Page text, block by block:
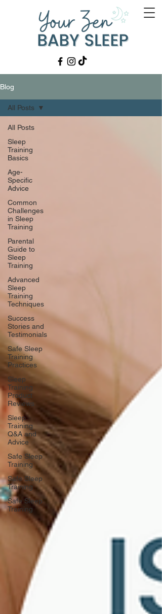
Blog
All Posts
Sleep
Training
Basics
Age-
Specific
Advice
Common
Challenges
in Sleep
Training
Parental
Guide to
Sleep
Training
Advanced
Sleep
Training
Techniques
Success
Stories and
Testimonials
Safe Sleep
Training
Practices
Sleep
Training
Product
Reviews
Sleep
Training
Q&A and
Advice
Safe Sleep
Training
Safe Sleep
Training
Safe Sleep
Training
All Posts